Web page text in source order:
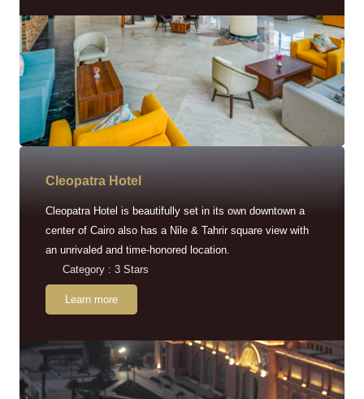
Cleopatra Hotel
Cleopatra Hotel is beautifully set in its own downtown a
center of Cairo also has a Nile & Tahrir square view with
an unrivaled and time-honored location.
Category : 3 Stars
Learn more